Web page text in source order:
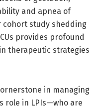
and apnea of
cohort study shedding
provides profound
therapeutic strategies
in managing
role in LPIs—who are